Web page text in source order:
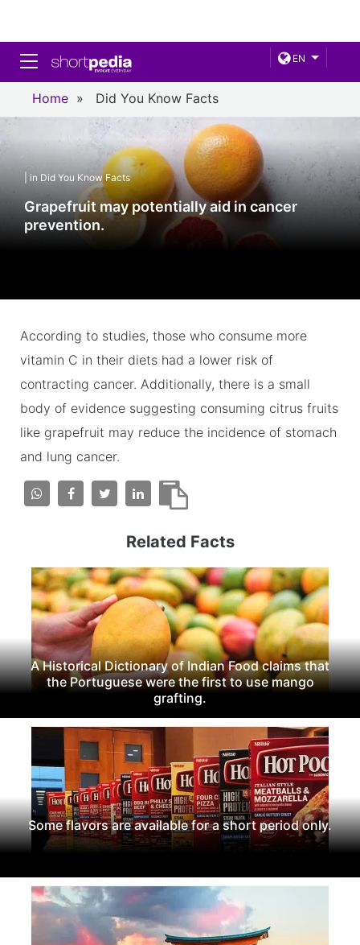
EN
Toggle navigation
Home » Did You Know Facts
| in Did You Know Facts
Grapefruit may potentially aid in cancer
prevention.
According to studies, those who consume more
vitamin C in their diets had a lower risk of
contracting cancer. Additionally, there is a small
body of evidence suggesting consuming citrus fruits
like grapefruit may reduce the incidence of stomach
and lung cancer.
Related Facts
A Historical Dictionary of Indian Food claims that
the Portuguese were the first to use mango
grafting.
Some flavors are available for a short period only.